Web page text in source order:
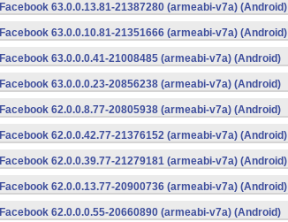
Facebook 63.0.0.13.81-21387280 (armeabi-v7a) (Android)
Facebook 63.0.0.10.81-21351666 (armeabi-v7a) (Android)
Facebook 63.0.0.0.41-21008485 (armeabi-v7a) (Android)
Facebook 63.0.0.0.23-20856238 (armeabi-v7a) (Android)
Facebook 62.0.0.8.77-20805938 (armeabi-v7a) (Android)
Facebook 62.0.0.42.77-21376152 (armeabi-v7a) (Android)
Facebook 62.0.0.39.77-21279181 (armeabi-v7a) (Android)
Facebook 62.0.0.13.77-20900736 (armeabi-v7a) (Android)
Facebook 62.0.0.0.55-20660890 (armeabi-v7a) (Android)